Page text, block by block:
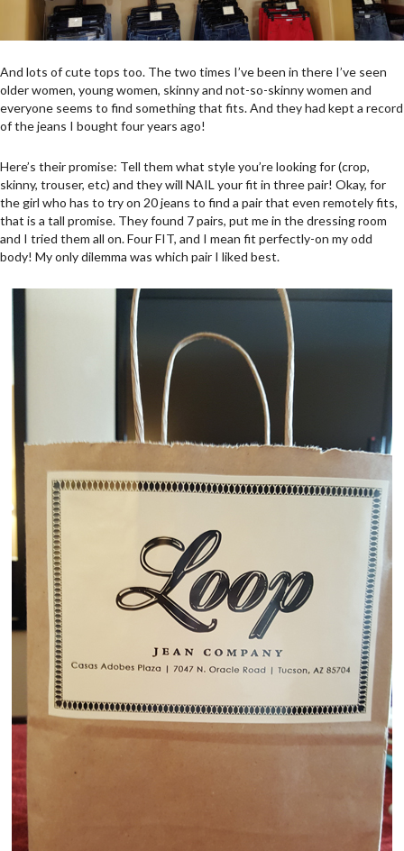
And lots of cute tops too. The two times I’ve been in there I’ve seen
older women, young women, skinny and not-so-skinny women and
everyone seems to find something that fits. And they had kept a record
of the jeans I bought four years ago!
Here’s their promise: Tell them what style you’re looking for (crop,
skinny, trouser, etc) and they will NAIL your fit in three pair! Okay, for
the girl who has to try on 20 jeans to find a pair that even remotely fits,
that is a tall promise. They found 7 pairs, put me in the dressing room
and I tried them all on. Four FIT, and I mean fit perfectly-on my odd
body! My only dilemma was which pair I liked best.